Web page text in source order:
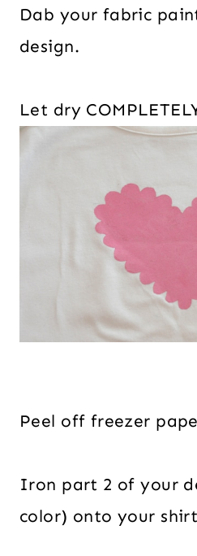
Dab your fabric
design.
Let dry
Peel off freezer
Iron part 2 of your
color) onto your